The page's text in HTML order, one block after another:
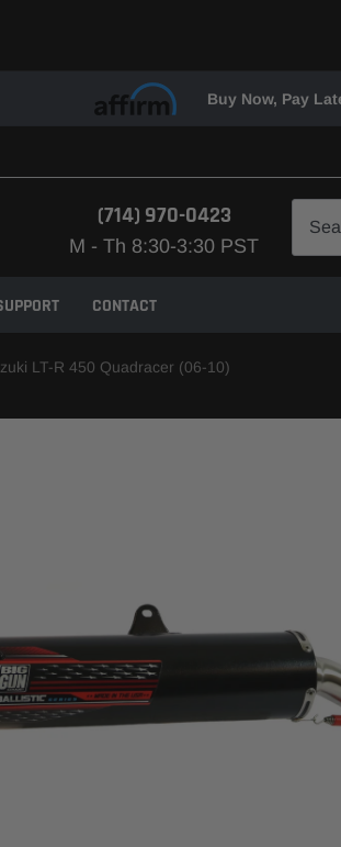
Buy Now, Pay
(714) 970-0423
M - Th 8:30-3:30 PST
CONTACT
LT-R 450 Quadracer (06-10)